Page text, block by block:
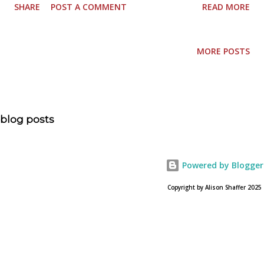
2022. Mark your calendar. Mother's Day is always on a
gardeners of the country do! This week I'm setting my
getting ready for Easter Sunday. It's also a good week to
LANDSCAPE An Invitation to the Garden of Moments is a
SHARE POST A COMMENT READ MORE
MORE POSTS
blog posts
Powered by Blogger
Copyright by Alison Shaffer 2025